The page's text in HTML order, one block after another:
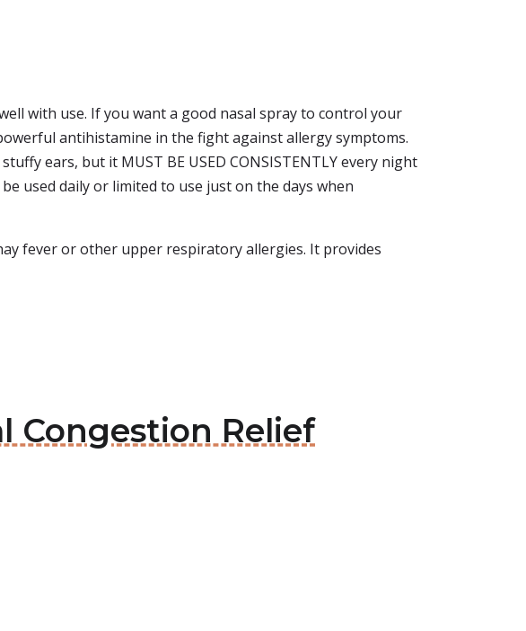
with use. If you want a good nasal spray to control your
antihistamine in the fight against allergy symptoms.
ears, but it MUST BE USED CONSISTENTLY every night
used daily or limited to use just on the days when
fever or other upper respiratory allergies. It provides
Congestion Relief